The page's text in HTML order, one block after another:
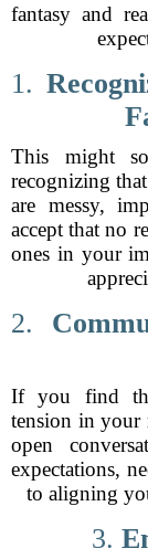
fantasy and
1.
This might
recognizing
are messy,
accept that no
ones in your
2.
If you find
tension in your
open
expectations,
to aligning
3.